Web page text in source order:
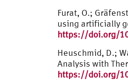
Furat, O.;
using artificially
https://doi.org/
Heuschmid, D.;
Analysis with
https://doi.org/